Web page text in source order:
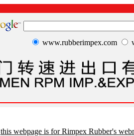
www.rubberimpex.com
this webpage is for Rimpex Rubber's